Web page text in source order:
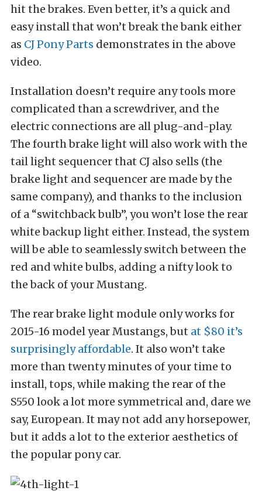
hit the brakes. Even better, it’s a quick and
easy install that won’t break the bank either
as CJ Pony Parts demonstrates in the above
video.
Installation doesn’t require any tools more
complicated than a screwdriver, and the
electric connections are all plug-and-play.
The fourth brake light will also work with the
tail light sequencer that CJ also sells (the
brake light and sequencer are made by the
same company), and thanks to the inclusion
of a “switchback bulb”, you won’t lose the rear
white backup light either. Instead, the system
will be able to seamlessly switch between the
red and white bulbs, adding a nifty look to
the back of your Mustang.
The rear brake light module only works for
2015-16 model year Mustangs, but at $80 it’s
surprisingly affordable. It also won’t take
more than twenty minutes of your time to
install, tops, while making the rear of the
S550 look a lot more symmetrical and, dare we
say, European. It may not add any horsepower,
but it adds a lot to the exterior aesthetics of
the popular pony car.